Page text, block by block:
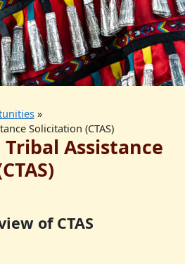
Solicitation (CTAS)
Assistance
of CTAS